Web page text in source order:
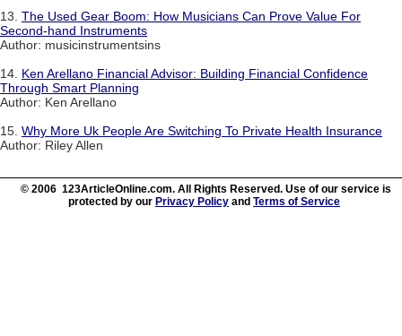
13. The Used Gear Boom: How Musicians Can Prove Value For
Second-hand Instruments
Author: musicinstrumentsins
14. Ken Arellano Financial Advisor: Building Financial Confidence
Through Smart Planning
Author: Ken Arellano
15. Why More Uk People Are Switching To Private Health Insurance
Author: Riley Allen
© 2006 123ArticleOnline.com. All Rights Reserved. Use of our service is
protected by our Privacy Policy and Terms of Service